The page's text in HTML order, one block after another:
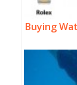
Buying